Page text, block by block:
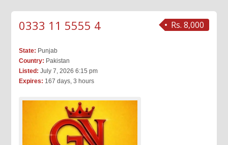
Rs. 8,000
0333 11 5555 4
State: Punjab
Country: Pakistan
Listed: July 7, 2026 6:15 pm
Expires: 167 days, 3 hours